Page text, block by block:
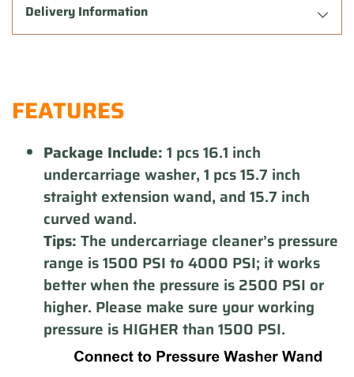
Delivery Information
to
cart
FEATURES
Package Include: 1 pcs 16.1 inch
undercarriage washer, 1 pcs 15.7 inch
straight extension wand, and 15.7 inch
curved wand.
Tips: The undercarriage cleaner’s pressure
range is 1500 PSI to 4000 PSI; it works
better when the pressure is 2500 PSI or
higher. Please make sure your working
pressure is HIGHER than 1500 PSI.